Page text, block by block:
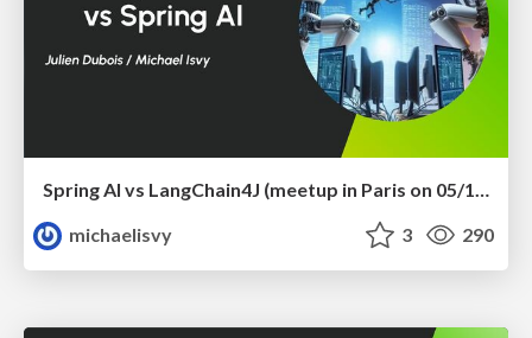
Spring AI vs LangChain4J (meetup in Paris on 05/12/2024)
michaelisvy
3 290